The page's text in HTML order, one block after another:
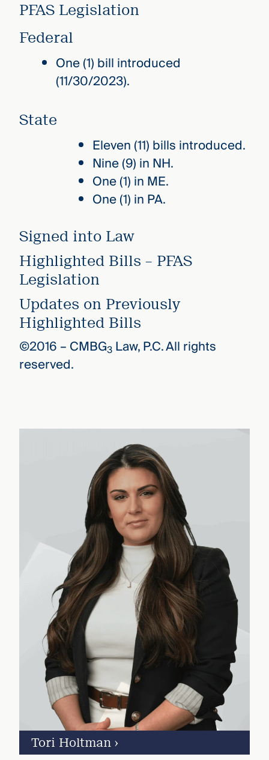
PFAS Legislation
Federal
One (1) bill introduced
(11/30/2023).
State
Eleven (11) bills introduced.
Nine (9) in NH.
One (1) in ME.
One (1) in PA.
Signed into Law
Highlighted Bills – PFAS
Legislation
Updates on Previously
Highlighted Bills
©2016 – CMBG3Law, P.C. All rights
reserved.
Tori Holtman ›